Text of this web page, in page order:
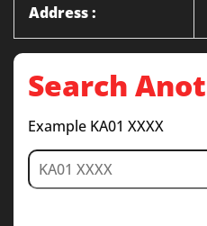
Address :
Search
Example KA01 XXXX